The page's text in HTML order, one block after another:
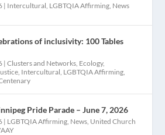
| Intercultural LGBTQIA Affirming News
of inclusivity: 100 Tables
|Clusters and Networks Ecology,
Intercultural LGBTQIA Affirming
Pride Parade – June 7, 2026
| LGBTQIA Affirming News United Church